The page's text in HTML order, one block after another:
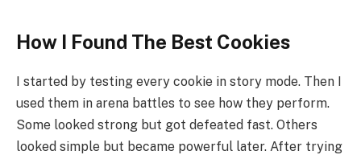
How I Found The Best Cookies
I started by testing every cookie in story mode. Then I
used them in arena battles to see how they perform.
Some looked strong but got defeated fast. Others
looked simple but became powerful later. After trying